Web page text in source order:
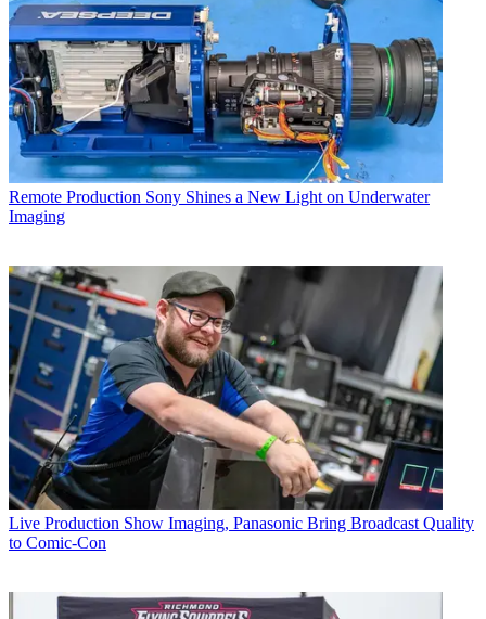
Remote Production Sony Shines a New Light on Underwater
Imaging
Live Production Show Imaging, Panasonic Bring Broadcast Quality
to Comic-Con